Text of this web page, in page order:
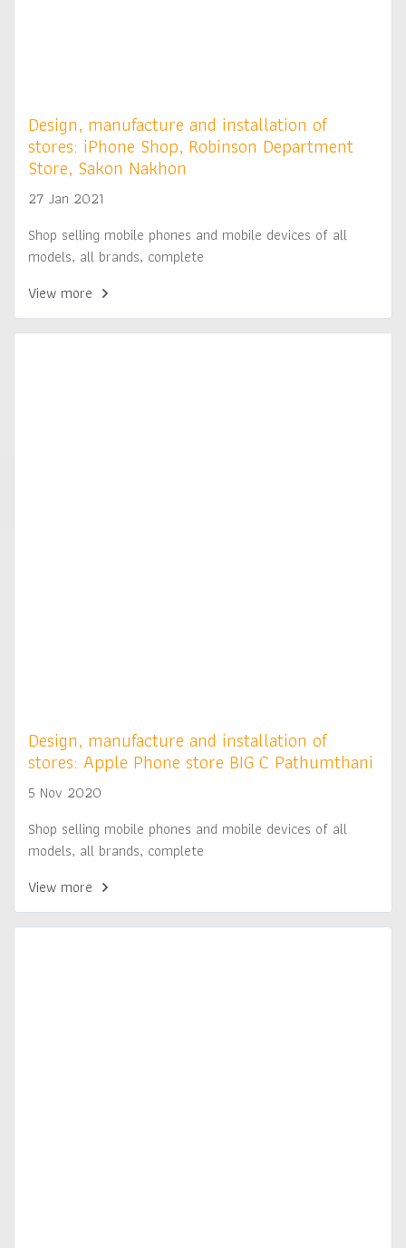
Design, manufacture and installation of
stores: iPhone Shop, Robinson Department
Store, Sakon Nakhon
27 Jan 2021
Shop selling mobile phones and mobile devices of all
models, all brands, complete
View more
Design, manufacture and installation of
stores: Apple Phone store BIG C Pathumthani
5 Nov 2020
Shop selling mobile phones and mobile devices of all
models, all brands, complete
View more